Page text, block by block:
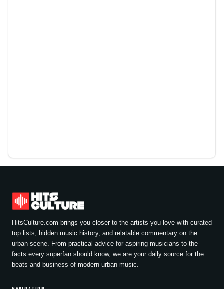
HitsCulture.com brings you closer to the artists you love with curated
top lists, hidden music history, and relatable commentary on the
urban scene. From practical advice for aspiring musicians to the
facts every superfan should know, we are your daily source for the
beats and business of modern urban music.
NAVIGATION